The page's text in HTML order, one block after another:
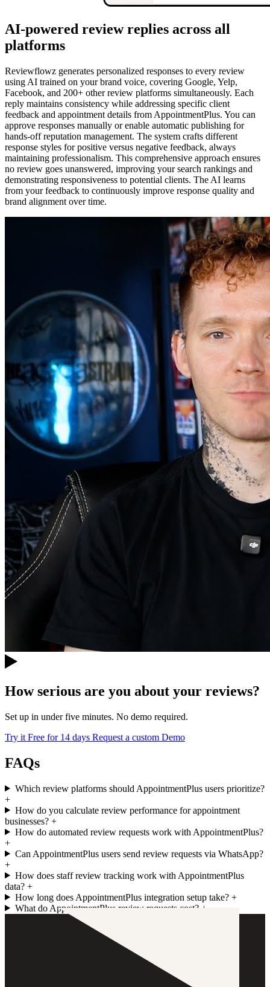
AI-powered review replies across all
platforms
Reviewflowz generates personalized responses to every review
using AI trained on your brand voice, covering Google, Yelp,
Facebook, and 200+ other review platforms simultaneously. Each
reply maintains consistency while addressing specific client
feedback and appointment details from AppointmentPlus. You can
approve responses manually or enable automatic publishing for
hands-off reputation management. The system crafts different
response styles for positive versus negative feedback, always
maintaining professionalism. This comprehensive approach ensures
no review goes unanswered, improving your search rankings and
demonstrating responsiveness to potential clients. The AI learns
from your feedback to continuously improve response quality and
brand alignment over time.
How serious are you about your reviews?
Set up in under five minutes. No demo required.
Try it Free for 14 days Request a custom Demo
FAQs
Which review platforms should AppointmentPlus users prioritize?
+
How do you calculate review performance for appointment
businesses? +
How do automated review requests work with AppointmentPlus?
+
Can AppointmentPlus users send review requests via WhatsApp?
+
How does staff review tracking work with AppointmentPlus
data? +
How long does AppointmentPlus integration setup take?+
What do AppointmentPlus review requests cost?+